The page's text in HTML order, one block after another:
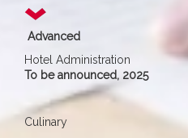
Advanced
Hotel Administration
To be announced, 2025
Culinary